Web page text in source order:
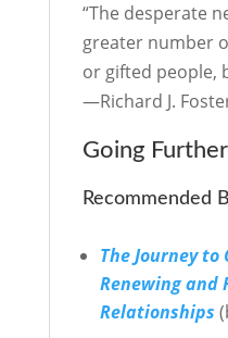
“The desperate
greater number
or gifted people,
—Richard J.
Going
Recommended
The Journey to
Renewingand
Relationships